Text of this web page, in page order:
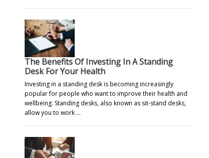
The Benefits Of Investing In A Standing
Desk For Your Health
Investing in a standing desk is becoming increasingly
popular for people who want to improve their health and
wellbeing. Standing desks, also known as sit-stand desks,
allow you to work …